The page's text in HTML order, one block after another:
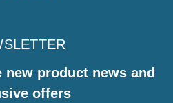
product news and
offers